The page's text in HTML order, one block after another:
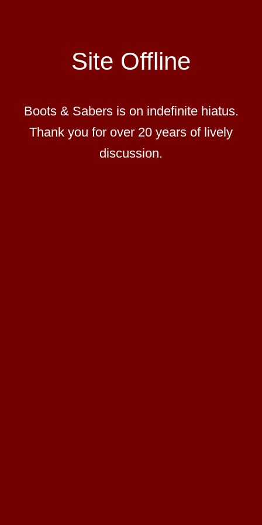
Site Offline
Boots & Sabers is on indefinite hiatus.
Thank you for over 20 years of lively
discussion.